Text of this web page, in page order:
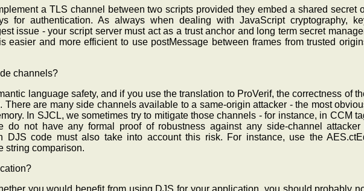
a TLS channel between two scripts provided they embed a shared secret
for authentication. As always when dealing with JavaScript cryptography,
issue - your script server must act as a trust anchor and long term secret
easier and more efficient to use postMessage between frames from trusted
channels?
language safety, and if you use the translation to ProVerif, the correctness of
There are many side channels available to a same-origin attacker - the most
In SJCL, we sometimes try to mitigate those channels - for instance, in CCM
do not have any formal proof of robustness against any side-channel attacker
DJS code must also take into account this risk. For instance, use the
string comparison.
you would benefit from using DJS for your application, you should probably